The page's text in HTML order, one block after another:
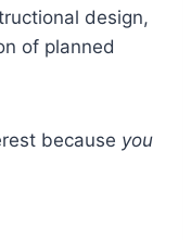
design,
of planned
because you